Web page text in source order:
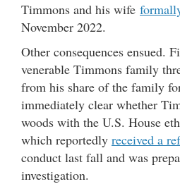
Timmons and his wife
November 2022.
Other consequences ensued.
venerable Timmons family
from his share of the family
immediately clear whether
woods with the U.S. House
which reportedly received a
conduct last fall and was
investigation.